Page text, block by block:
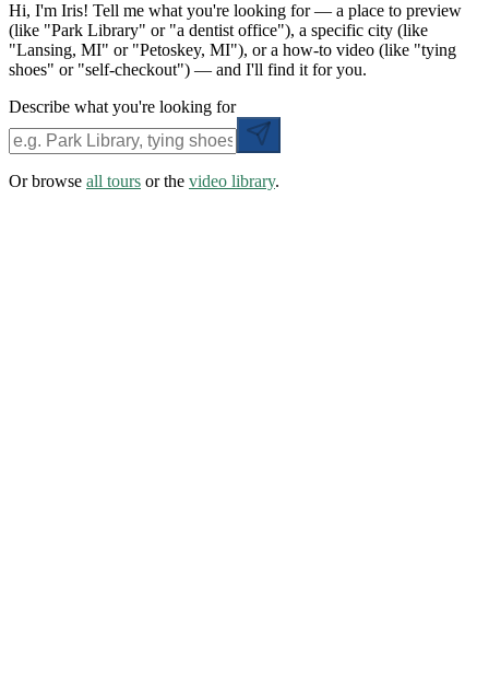
Hi, I'm Iris! Tell me what you're looking for — a place to preview
(like "Park Library" or "a dentist office"), a specific city (like
"Lansing, MI" or "Petoskey, MI"), or a how-to video (like "tying
shoes" or "self-checkout") — and I'll find it for you.
Describe what you're looking for
Or browse all tours or the video library.